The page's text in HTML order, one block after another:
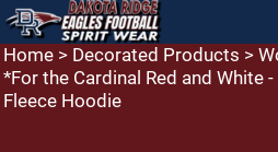
Home > Decorated Products >
*For the Cardinal Red and White
Fleece Hoodie